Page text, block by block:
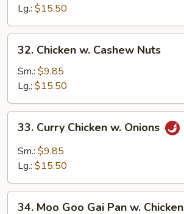
Sour
Chicken
Lg.: $15.50
Chicken
Cashew
Nuts
32. Chicken w. Cashew Nuts
Sm.: $9.85
Lg.: $15.50
Curry
Chicken
33. Curry Chicken w. Onions
Sm.: $9.85
Lg.: $15.50
34. Moo Goo Gai Pan w. Chicken